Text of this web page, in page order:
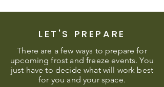
LET'S PREPARE
There are a few ways to prepare for
upcoming frost and freeze events. You
just have to decide what will work best
for you and your space.